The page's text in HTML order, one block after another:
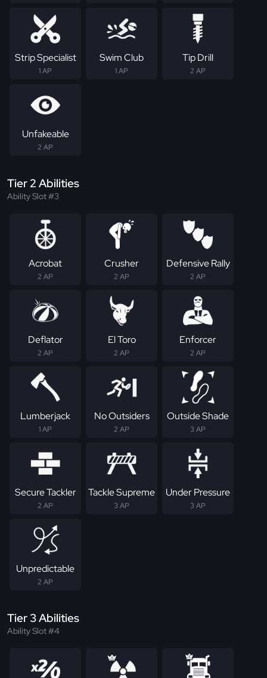
Strip Specialist
1 AP
Swim Club
1 AP
Tip Drill
2 AP
Unfakeable
2 AP
Tier 2 Abilities
Ability Slot #3
Acrobat
2 AP
Crusher
2 AP
Defensive Rally
2 AP
Deflator
2 AP
El Toro
2 AP
Enforcer
2 AP
Lumberjack
1 AP
No Outsiders
2 AP
Outside Shade
3 AP
Secure Tackler
2 AP
Tackle Supreme
3 AP
Under Pressure
3 AP
Unpredictable
2 AP
Tier 3 Abilities
Ability Slot #4